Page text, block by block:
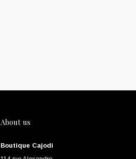
About us
Boutique Cajodi